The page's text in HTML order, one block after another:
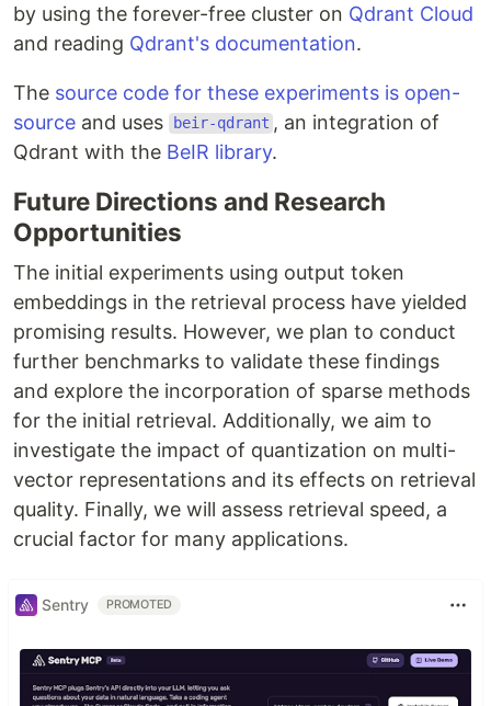
by using the forever-free cluster on Qdrant Cloud
and reading Qdrant's documentation.
The source code for these experiments is open-
source and uses beir-qdrant , an integration of
Qdrant with the BeIR library.
Future Directions and Research
Opportunities
The initial experiments using output token
embeddings in the retrieval process have yielded
promising results. However, we plan to conduct
further benchmarks to validate these findings
and explore the incorporation of sparse methods
for the initial retrieval. Additionally, we aim to
investigate the impact of quantization on multi-
vector representations and its effects on retrieval
quality. Finally, we will assess retrieval speed, a
crucial factor for many applications.
Sentry PROMOTED